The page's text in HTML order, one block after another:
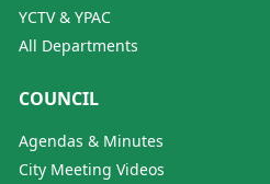
YCTV & YPAC
All Departments
COUNCIL
Agendas & Minutes
City Meeting Videos